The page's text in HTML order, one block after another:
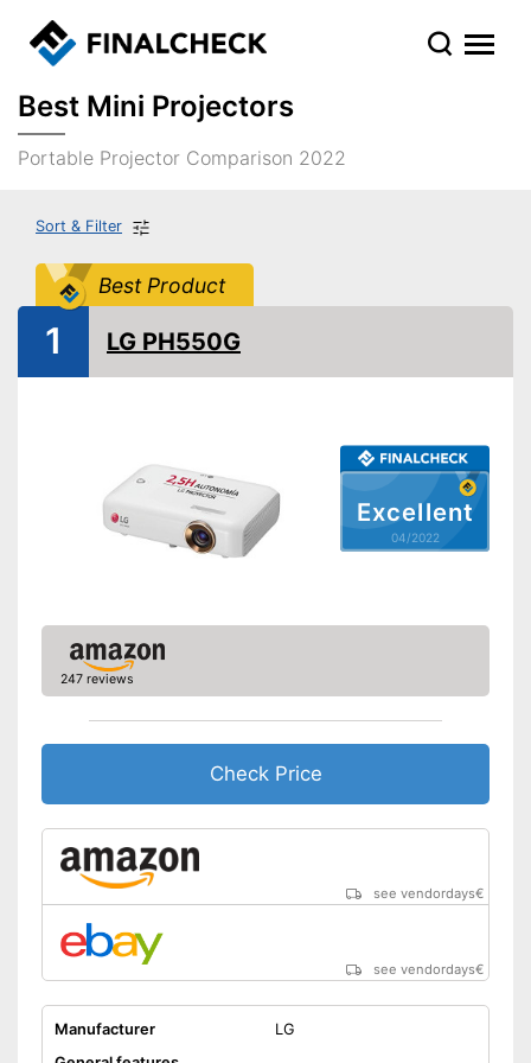
Best Mini Projectors
Portable Projector Comparison 2022
Sort & Filter
Best Product
Excellent
04/2022
1 LG PH550G
247 reviews
Check Price
see vendordays€
see vendordays€
Manufacturer
LG